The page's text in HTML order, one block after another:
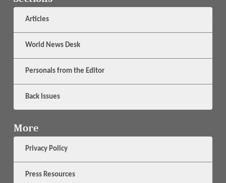
Articles
World News Desk
Personals from the Editor
Back Issues
More
Privacy Policy
Press Resources